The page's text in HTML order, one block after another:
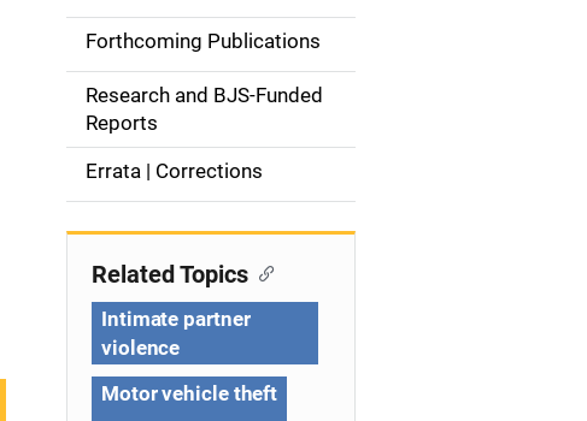
d
e
n
v
Forthcoming Publications
Research and BJS-Funded
Reports
Errata | Corrections
Related Topics
Intimate partner
violence
Motor vehicle theft